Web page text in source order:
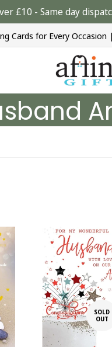
£10 - Same day
Cards for Every
SOLD
OUT